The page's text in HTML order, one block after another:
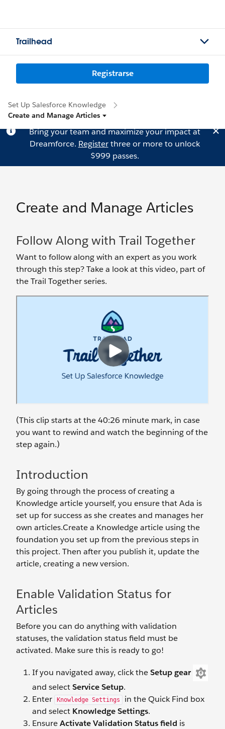
Trailhead
Registrarse
Set Up Salesforce Knowledge
Create and Manage Articles
Bring your team and maximize your impact at
Dreamforce. Registerthree or more to unlock
$999 passes.
Create and Manage Articles
Follow Along with Trail Together
Want to follow along with an expert as you work
through this step? Take a look at this video, part of
the Trail Together series.
(This clip starts at the 40:26 minute mark, in case
you want to rewind and watch the beginning of the
step again.)
Introduction
By going through the process of creating a
Knowledge article yourself, you ensure that Ada is
set up for success as she creates and manages her
own articles.Create a Knowledge article using the
foundation you set up from the previous steps in
this project. Then after you publish it, update the
article, creating a new version.
Enable Validation Status for
Articles
Before you can do anything with validation
statuses, the validation status field must be
activated. Make sure this is ready to go!
If you navigated away, click theSetup gear
and selectService Setup.
Enter
Knowledge Settings
in the Quick Find box
and select Knowledge Settings.
EnsureActivate Validation Status field is